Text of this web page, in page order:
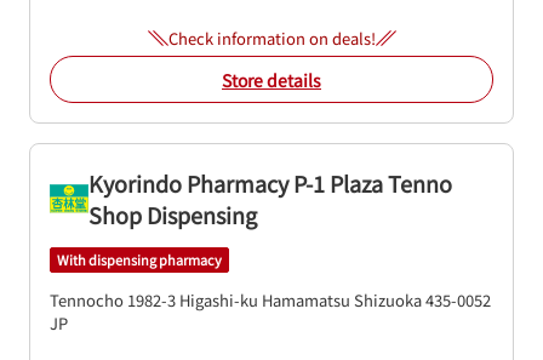
Check information on deals!
Store details
Kyorindo Pharmacy P-1 Plaza Tenno
Shop Dispensing
With dispensing pharmacy
Tennocho 1982-3 Higashi-ku Hamamatsu Shizuoka435-0052
JP